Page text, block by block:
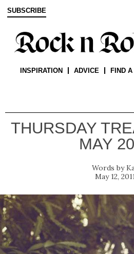
SUBSCRIBE
INSPIRATION ADVICE FIND
THURSDAY
MAY
May 12,